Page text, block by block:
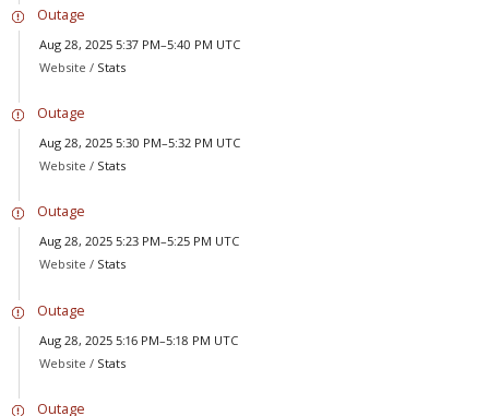
Outage
Aug 28, 2025 5:37 PM–5:40 PM UTC
Website / Stats
Outage
Aug 28, 2025 5:30 PM–5:32 PM UTC
Website / Stats
Outage
Aug 28, 2025 5:23 PM–5:25 PM UTC
Website / Stats
Outage
Aug 28, 2025 5:16 PM–5:18 PM UTC
Website / Stats
Outage